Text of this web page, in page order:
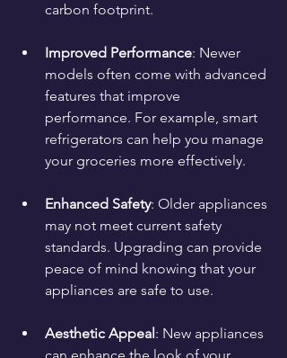
carbon footprint.
Improved Performance: Newer
models often come with advanced
features that improve
performance. For example, smart
refrigerators can help you manage
your groceries more effectively.
Enhanced Safety: Older appliances
may not meet current safety
standards. Upgrading can provide
peace of mind knowing that your
appliances are safe to use.
Aesthetic Appeal: New appliances